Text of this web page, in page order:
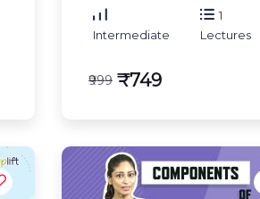
Intermediate
1
Lectures
₹999 ₹749